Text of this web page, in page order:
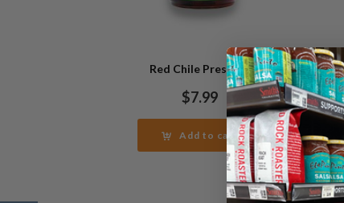
Red Chile Preserve
$7.99
Add to cart